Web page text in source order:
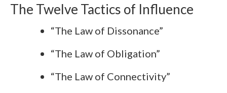
The Twelve Tactics of Influence
“The Law of Dissonance”
“The Law of Obligation”
“The Law of Connectivity”